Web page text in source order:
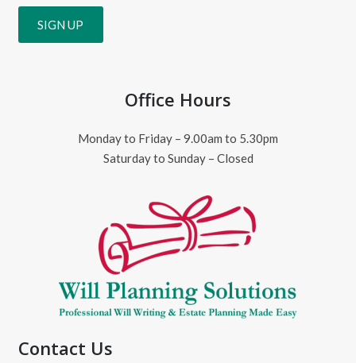
Office Hours
Monday to Friday – 9.00am to 5.30pm
Saturday to Sunday – Closed
Contact Us